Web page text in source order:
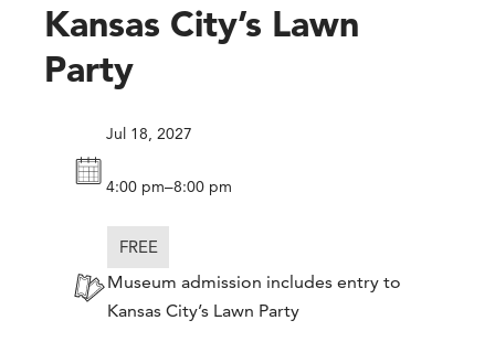
Kansas City’s Lawn
Party
Jul 18, 2027
4:00 pm–8:00 pm
FREE
Museum admission includes entry to
Kansas City’s Lawn Party